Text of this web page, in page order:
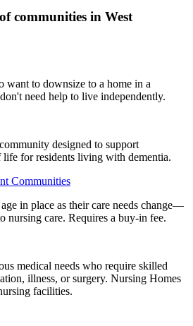
communities in West
want to downsize to a home in a
need help to live independently.
designed to support
life for residents living with dementia.
Communities
in place as their care needs change—
nursing care. Requires a buy-in fee.
medical needs who require skilled
illness, or surgery. Nursing Homes
facilities.